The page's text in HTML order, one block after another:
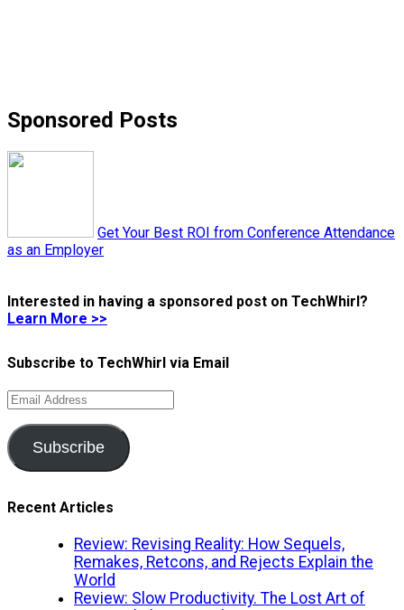
Sponsored Posts
Get Your Best ROI from Conference Attendance
as an Employer
Interested in having a sponsored post on TechWhirl?
Learn More >>
Subscribe to TechWhirl via Email
Email
Address
Subscribe
Recent Articles
Review: Revising Reality: How Sequels,
Remakes, Retcons, and Rejects Explain the
World
Review: Slow Productivity. The Lost Art of